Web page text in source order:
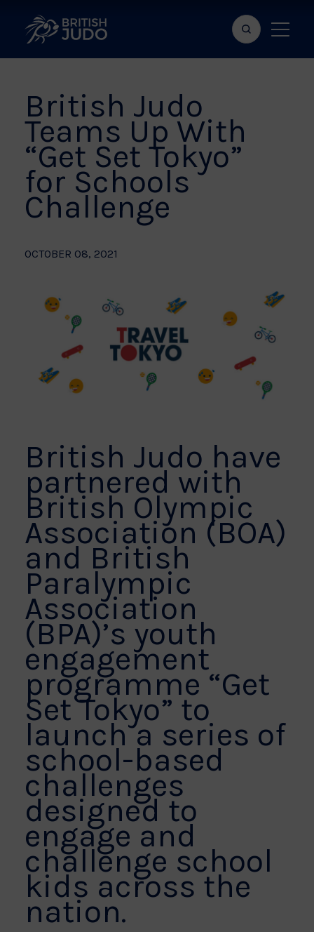
Search
bar
Show
menu
British Judo
Teams Up With
“Get Set Tokyo”
for Schools
Challenge
OCTOBER 08, 2021
British Judo have
partnered with
British Olympic
Association (BOA)
and British
Paralympic
Association
(BPA)’s youth
engagement
programme “Get
Set Tokyo” to
launch a series of
school-based
challenges
designed to
engage and
challenge school
kids across the
nation.